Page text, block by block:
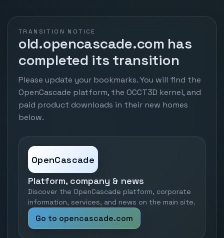
TRANSITION NOTICE
old.opencascade.com has
completed its transition
Please update your bookmarks. You will find the
OpenCascade platform, the OCCT3D kernel, and
paid product downloads in their new homes
below.
OpenCascade
Platform, company & news
Discover the OpenCascade platform, corporate
information, services, and news on the main site.
Go to opencascade.com